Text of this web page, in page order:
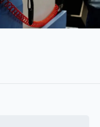
all stock
— on a
the
to your questions about